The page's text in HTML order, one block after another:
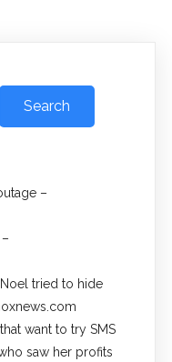
Search
–
tried to hide
want to try SMS
saw her profits